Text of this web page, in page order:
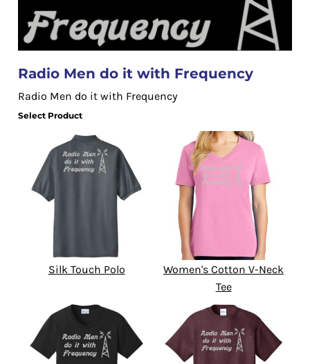
Radio Men do it with Frequency
Radio Men do it with Frequency
Select Product
Silk Touch Polo
Women's Cotton V-Neck
Tee